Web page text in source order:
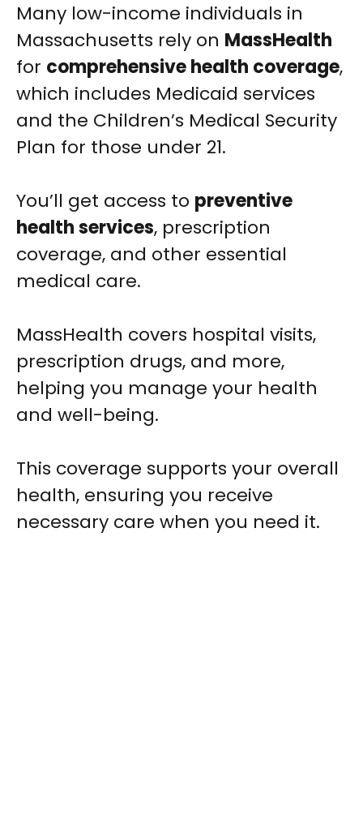
Many low-income individuals in
Massachusetts rely on MassHealth
for comprehensive health coverage,
which includes Medicaid services
and the Children’s Medical Security
Plan for those under 21.
You’ll get access to preventive
health services, prescription
coverage, and other essential
medical care.
MassHealth covers hospital visits,
prescription drugs, and more,
helping you manage your health
and well-being.
This coverage supports your overall
health, ensuring you receive
necessary care when you need it.